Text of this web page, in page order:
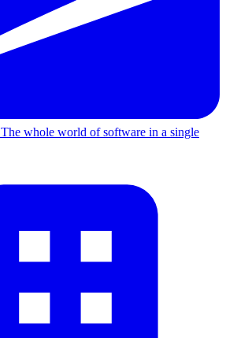
The whole world of software in a single